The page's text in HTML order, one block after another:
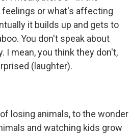
feelings or what's affecting
it builds up and gets to
You don't speak about
I mean, you think they don't,
(laughter).
losing animals, to the wonder
and watching kids grow